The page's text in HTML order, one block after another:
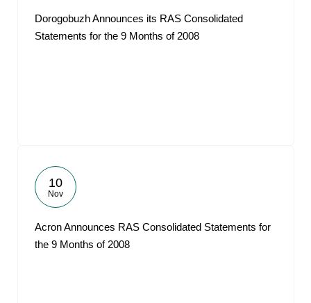
Dorogobuzh Announces its RAS Consolidated
Statements for the 9 Months of 2008
10
Nov
Acron Announces RAS Consolidated Statements for
the 9 Months of 2008